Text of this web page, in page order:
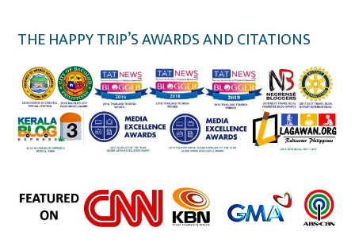
THE HAPPY TRIP’S AWARDS AND CITATIONS